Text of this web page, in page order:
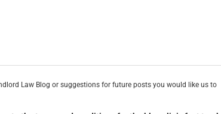
Law Blog or suggestions for future posts you would like us to